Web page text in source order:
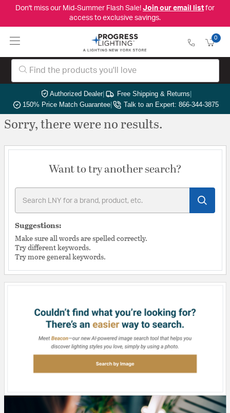
Don't miss our Mid-Summer Flash Sale! Join our email listfor
access to exclusive savings.
0
Authorized Dealer| Free Shipping & Returns|
150% Price Match Guarantee| Talk to an Expert: 866-344-3875
Sorry, there were no results.
Want to try another search?
Suggestions:
Make sure all words are spelled correctly.
Try different keywords.
Try more general keywords.